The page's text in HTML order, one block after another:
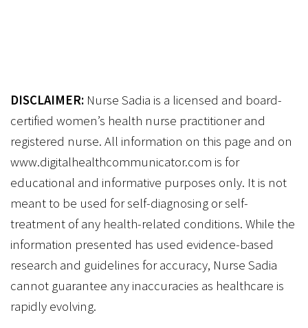
DISCLAIMER: Nurse Sadia is a licensed and board-
certified women’s health nurse practitioner and
registered nurse. All information on this page and on
www.digitalhealthcommunicator.com is for
educational and informative purposes only. It is not
meant to be used for self-diagnosing or self-
treatment of any health-related conditions. While the
information presented has used evidence-based
research and guidelines for accuracy, Nurse Sadia
cannot guarantee any inaccuracies as healthcare is
rapidly evolving.